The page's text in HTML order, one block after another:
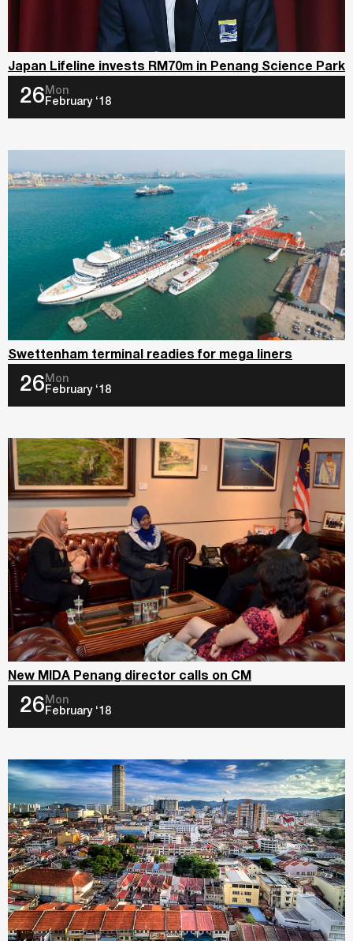
Japan Lifeline invests RM70m in Penang Science Park
26 Mon
February ‘18
Swettenham terminal readies for mega liners
26 Mon
February ‘18
New MIDA Penang director calls on CM
26 Mon
February ‘18